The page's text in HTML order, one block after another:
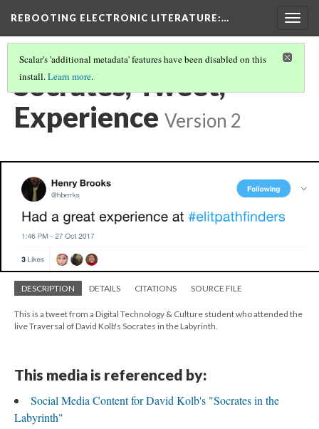
REBOOTING ELECTRONIC LITERATURE:…
Scalar's 'additional metadata' features have been disabled on this
install.Learn more.
Socrates, Tweet,
Experience Version 2
DESCRIPTION DETAILS CITATIONS SOURCE FILE
This is a tweet from a Digital Technology & Culture student who attended the
live Traversal of David Kolb's Socrates in the Labyrinth.
This media is referenced by:
Social Media Content for David Kolb's "Socrates in the
Labyrinth"